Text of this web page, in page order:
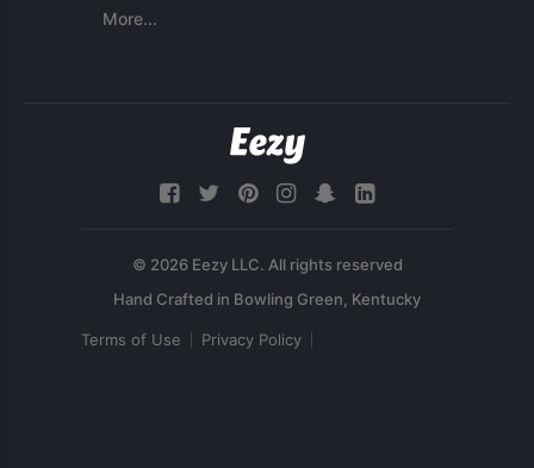
More...
© 2026 Eezy LLC. All rights reserved
Terms of Use Privacy Policy